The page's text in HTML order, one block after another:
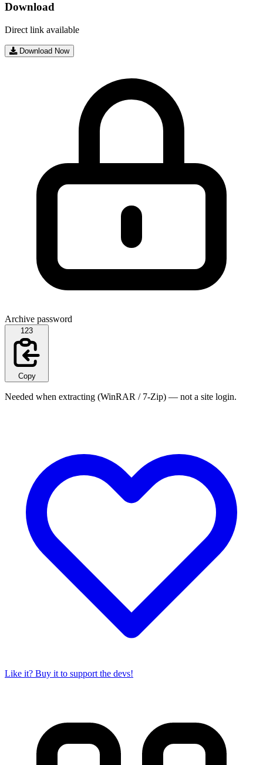
Download
Direct link available
Download Now
Archive password
123
Copy
Needed when extracting (WinRAR / 7-Zip) — not a site login.
Like it? Buy it to support the devs!